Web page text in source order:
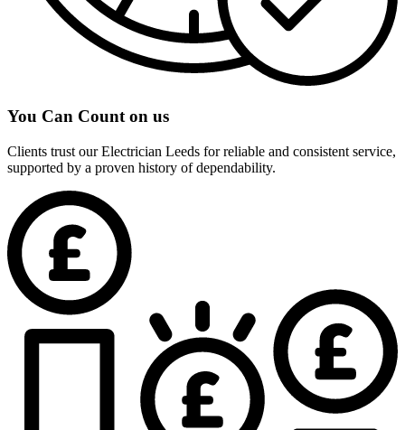
You Can Count on us
Clients trust our Electrician Leeds for reliable and consistent service,
supported by a proven history of dependability.